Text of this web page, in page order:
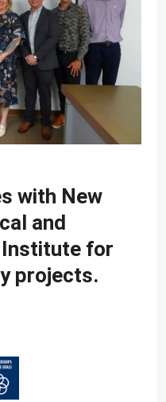
with New
and
Institute for
projects.